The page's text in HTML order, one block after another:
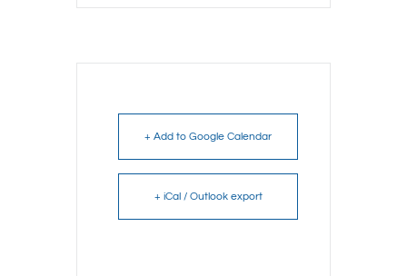
+ Add to Google Calendar
+ iCal / Outlook export